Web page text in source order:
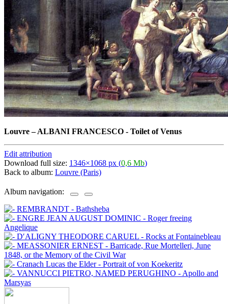
Louvre–ALBANI FRANCESCO - Toilet of Venus
Edit attribution
Download full size: 1346×1068 px (0,6 Mb)
Back to album: Louvre (Paris)
Album navigation: